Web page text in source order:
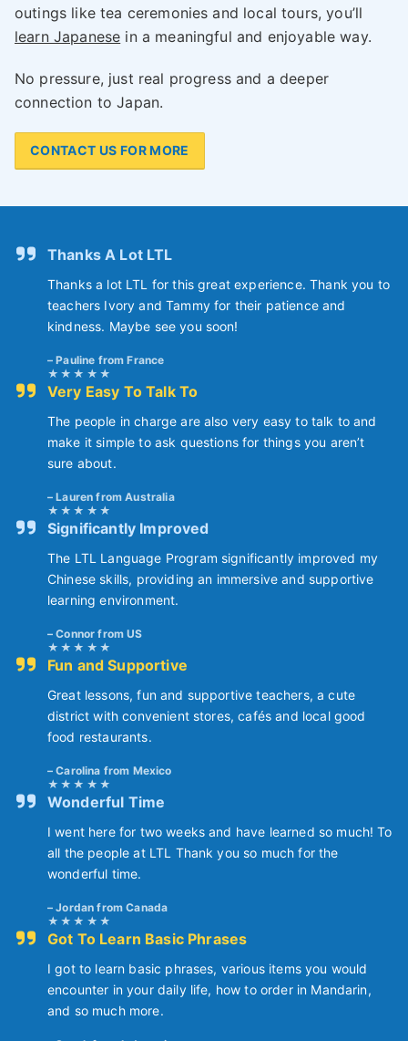
outings like tea ceremonies and local tours, you’ll
learn Japanese in a meaningful and enjoyable way.
No pressure, just real progress and a deeper
connection to Japan.
CONTACT US FOR MORE
Thanks A Lot LTL
Thanks a lot LTL for this great experience. Thank you to
teachers Ivory and Tammy for their patience and
kindness. Maybe see you soon!
Pauline from France
Very Easy To Talk To
The people in charge are also very easy to talk to and
make it simple to ask questions for things you aren’t
sure about.
Lauren from Australia
Significantly Improved
The LTL Language Program significantly improved my
Chinese skills, providing an immersive and supportive
learning environment.
Connor from US
Fun and Supportive
Great lessons, fun and supportive teachers, a cute
district with convenient stores, cafés and local good
food restaurants.
Carolina from Mexico
Wonderful Time
I went here for two weeks and have learned so much! To
all the people at LTL Thank you so much for the
wonderful time.
Jordan from Canada
Got To Learn Basic Phrases
I got to learn basic phrases, various items you would
encounter in your daily life, how to order in Mandarin,
and so much more.